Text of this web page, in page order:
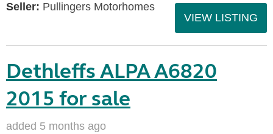
Seller: Pullingers Motorhomes
VIEW LISTING
Dethleffs ALPA A6820
2015 for sale
added 5 months ago